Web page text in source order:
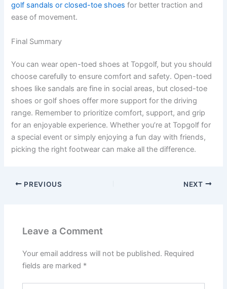
golf sandals or closed-toe shoes for better traction and
ease of movement.
Final Summary
You can wear open-toed shoes at Topgolf, but you should
choose carefully to ensure comfort and safety. Open-toed
shoes like sandals are fine in social areas, but closed-toe
shoes or golf shoes offer more support for the driving
range. Remember to prioritize comfort, support, and grip
for an enjoyable experience. Whether you’re at Topgolf for
a special event or simply enjoying a fun day with friends,
picking the right footwear can make all the difference.
PREVIOUS NEXT
Leave a Comment
Your email address will not be published. Required
fields are marked *